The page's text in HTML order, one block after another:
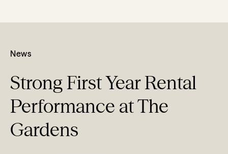
News
Strong First Year Rental
Performance at The
Gardens